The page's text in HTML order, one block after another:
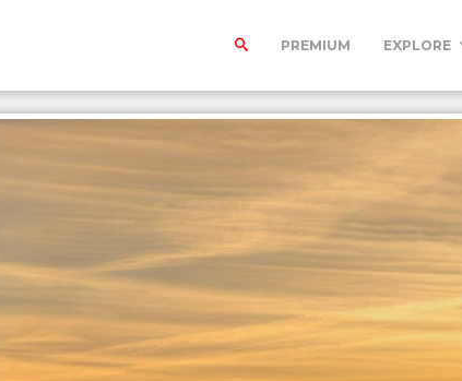
PREMIUM EXPLORE